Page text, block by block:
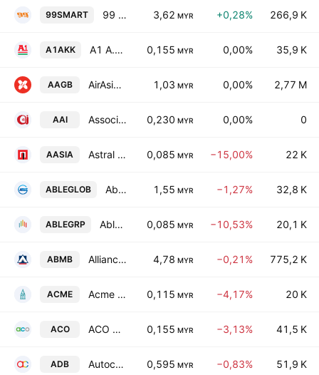
99SMART 99 Speed Mart Retail Holdings Bhd 3,62 MYR +0,28% 266,9 K
A1AKK A1 A.K. Koh Group Bhd. 0,155 MYR 0,00% 35,9 K
AAGB AirAsia Group Bhd. 1,03 MYR 0,00% 2,77 M
AAI Associated Air-Pak Industries Berhad 0,230 MYR 0,00% 0
AASIA Astral Asia Bhd. 0,085 MYR −15,00% 22 K
ABLEGLOB Able Global Bhd 1,55 MYR −1,27% 32,8 K
ABLEGRP AbleGroup Bhd. 0,085 MYR −10,53% 20,1 K
ABMB Alliance Bank Malaysia Bhd. 4,78 MYR −0,21% 775,2 K
ACME Acme Holdings Bhd 0,115 MYR −4,17% 20 K
ACO ACO Group Bhd 0,155 MYR −3,13% 41,5 K
ADB Autocount Dotcom Bhd 0,595 MYR −0,83% 51,9 K